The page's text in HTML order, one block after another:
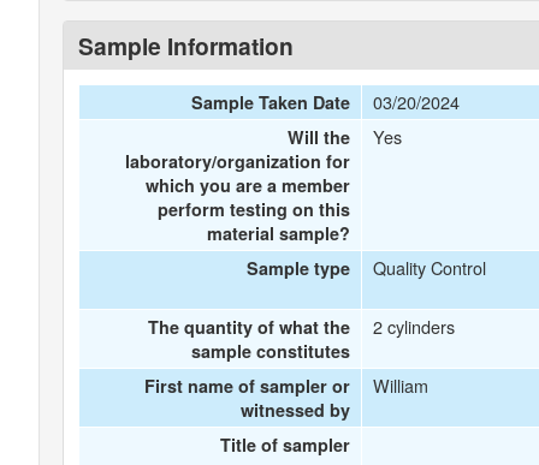
Sample Information
Sample Taken Date 03/20/2024
Will the
laboratory/organization for
which you are a member
perform testing on this
material sample?
Yes
Sample type Quality Control
The quantity of what the
sample constitutes
2 cylinders
First name of sampler or
witnessed by
William
Title of sampler